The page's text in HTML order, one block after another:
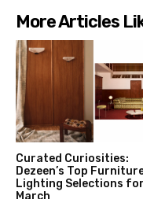
More Articles
Curated Curiosities:
Dezeen’s Top
Lighting Selections for
March